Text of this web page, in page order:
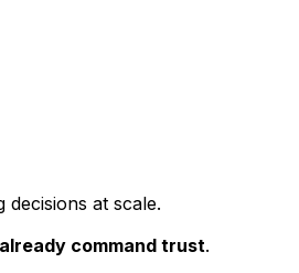
at scale.
command trust.